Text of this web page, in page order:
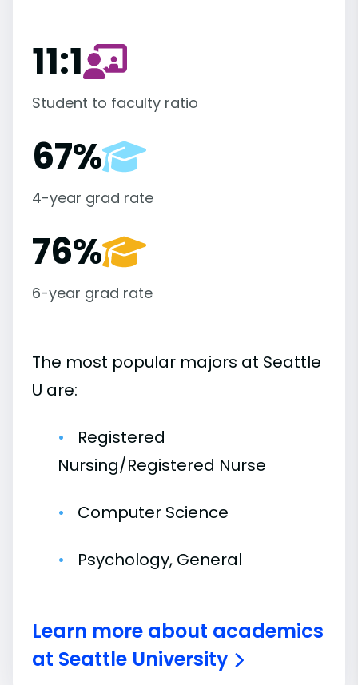
11:1
Student to faculty ratio
67%
4-year grad rate
76%
6-year grad rate
The most popular majors at Seattle
U are:
Registered
Nursing/Registered Nurse
Computer Science
Psychology, General
Learn more about academics
at Seattle University